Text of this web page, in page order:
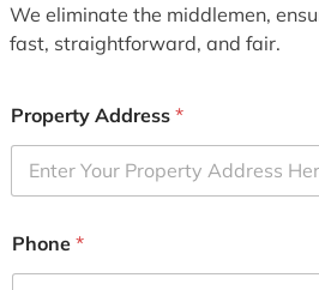
We eliminate the middlemen,
fast, straightforward, and fair.
Property Address *
Phone *